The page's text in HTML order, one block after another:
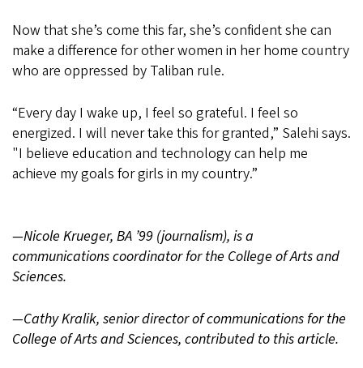
Now that she’s come this far, she’s confident she can
make a difference for other women in her home country
who are oppressed by Taliban rule.
“Every day I wake up, I feel so grateful. I feel so
energized. I will never take this for granted,” Salehi says.
"I believe education and technology can help me
achieve my goals for girls in my country.”
—Nicole Krueger, BA ’99 (journalism), is a
communications coordinator for the College of Arts and
Sciences.
—Cathy Kralik, senior director of communications for the
College of Arts and Sciences, contributed to this article.